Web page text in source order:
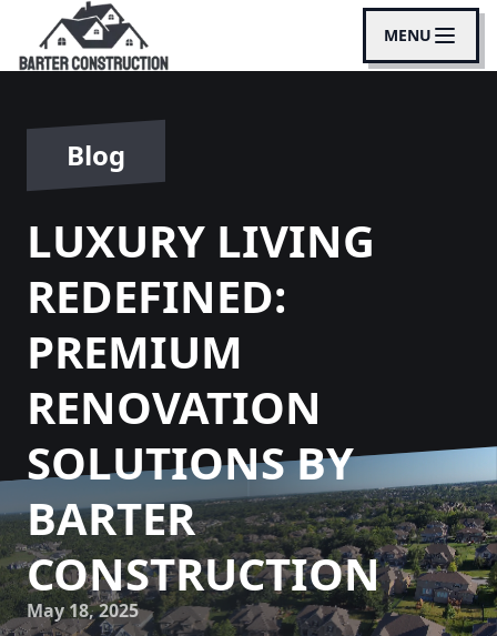
MENU
Blog
LUXURY LIVING
REDEFINED:
PREMIUM
RENOVATION
SOLUTIONS BY
BARTER
CONSTRUCTION
May 18, 2025